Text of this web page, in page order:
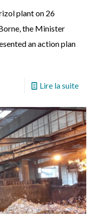
plant on 26
the Minister
an action plan
Lire la suite